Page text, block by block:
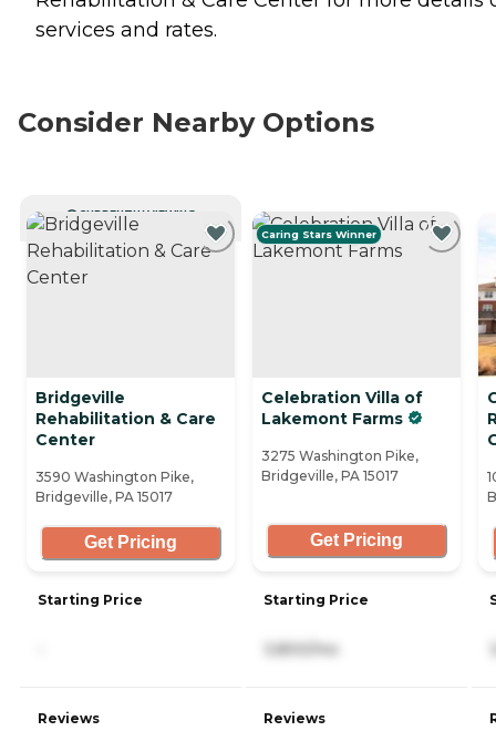
services and rates.
Consider Nearby Options
CURRENTLY VIEWING
Bridgeville
Rehabilitation & Care
Center
3590 Washington Pike,
Bridgeville, PA 15017
Get Pricing
Starting Price
Reviews
Caring Stars Winner
Celebration Villa of
Lakemont Farms
3275 Washington Pike,
Bridgeville, PA 15017
Get Pricing
Starting Price
3,800/mo
Reviews